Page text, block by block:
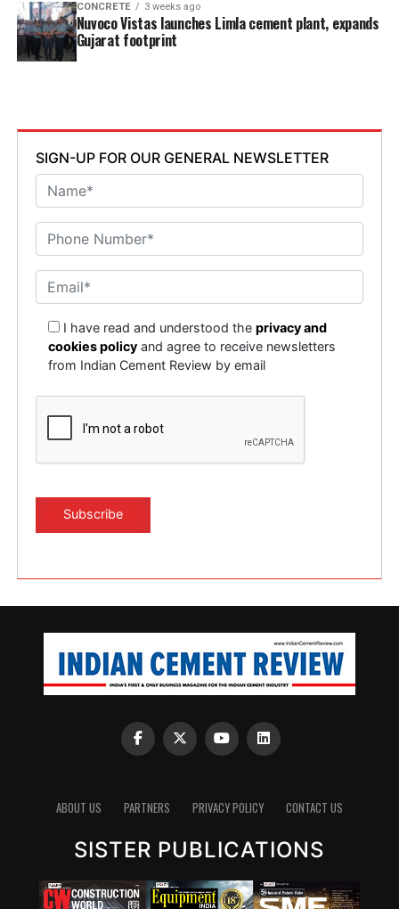
CONCRETE 3 weeks ago
Nuvoco Vistas launches Limla cement plant, expands
Gujarat footprint
SIGN-UP FOR OUR GENERAL NEWSLETTER
I have read and understood theprivacy and
cookies policy and agree to receive newsletters
from Indian Cement Review by email
ABOUT US PARTNERS PRIVACY POLICY CONTACT US
SISTER PUBLICATIONS